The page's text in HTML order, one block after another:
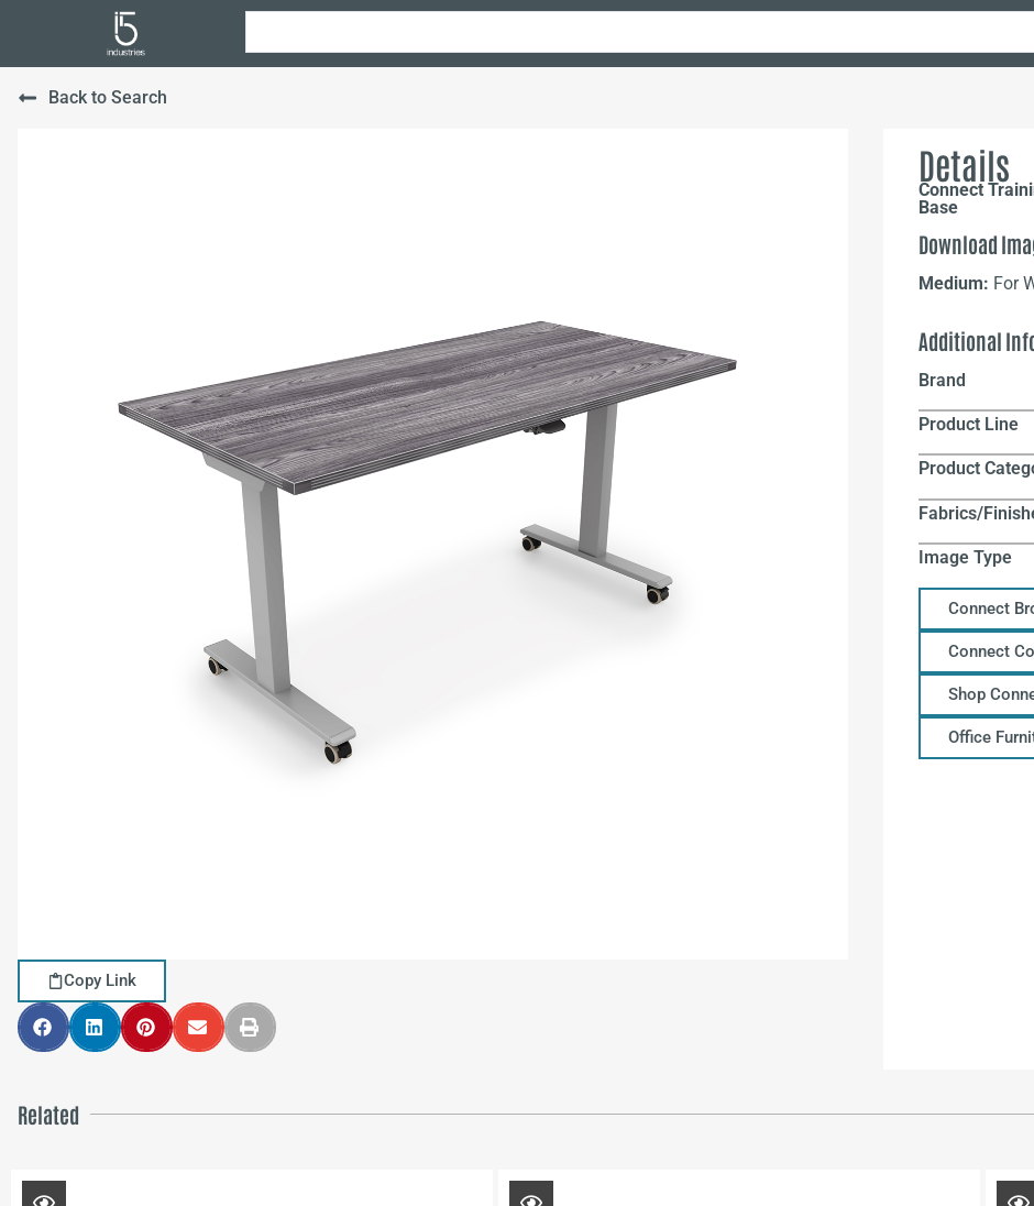
Back to Search
Copy Link
Details
Connect
Base
Download
Medium: For
Additional
Brand
Product Line
Product
Fabrics/
Image Type
Connect
Connect
Shop
Office
Related